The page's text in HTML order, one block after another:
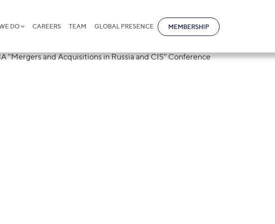
DO CAREERS TEAM GLOBAL PRESENCE MEMBERSHIP